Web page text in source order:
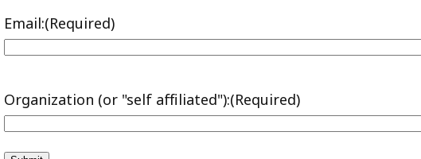
Email:(Required)
Organization (or "self affiliated"):(Required)